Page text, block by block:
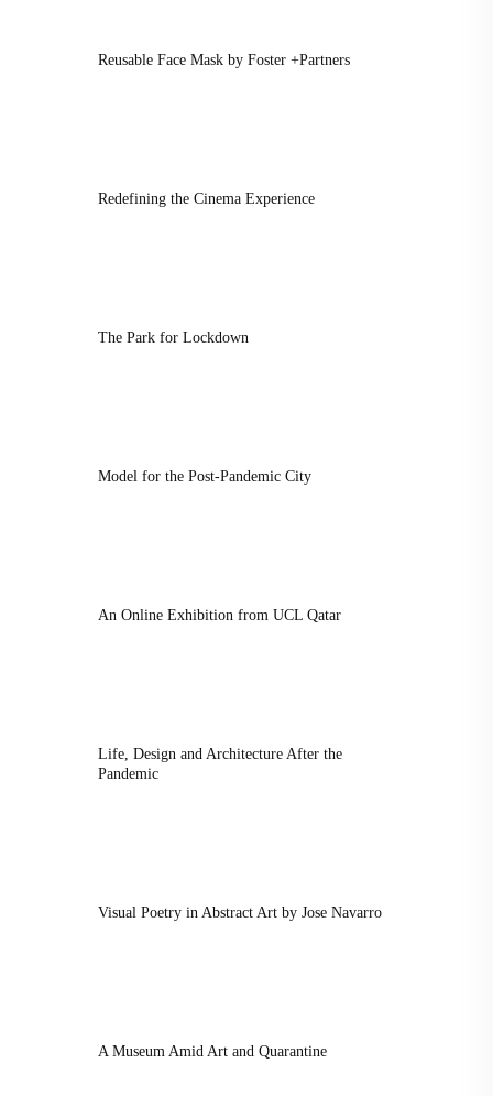
Reusable Face Mask by Foster +Partners
Redefining the Cinema Experience
The Park for Lockdown
Model for the Post-Pandemic City
An Online Exhibition from UCL Qatar
Life, Design and Architecture After the
Pandemic
Visual Poetry in Abstract Art by Jose Navarro
A Museum Amid Art and Quarantine